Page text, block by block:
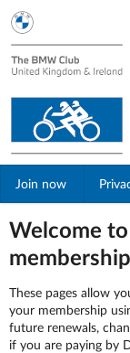
Join now
Welcome
These pages allow
your membership
future renewals,
if you are paying by